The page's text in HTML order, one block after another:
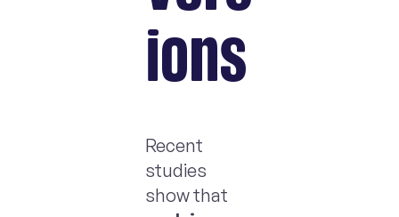
ions
Recent
studies
show that